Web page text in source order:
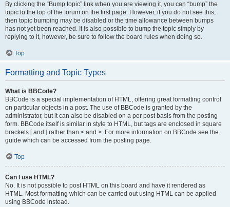
By clicking the “Bump topic” link when you are viewing it, you can “bump” the
topic to the top of the forum on the first page. However, if you do not see this,
then topic bumping may be disabled or the time allowance between bumps
has not yet been reached. It is also possible to bump the topic simply by
replying to it, however, be sure to follow the board rules when doing so.
Top
Formatting and Topic Types
What is BBCode?
BBCode is a special implementation of HTML, offering great formatting control
on particular objects in a post. The use of BBCode is granted by the
administrator, but it can also be disabled on a per post basis from the posting
form. BBCode itself is similar in style to HTML, but tags are enclosed in square
brackets [ and ] rather than < and >. For more information on BBCode see the
guide which can be accessed from the posting page.
Top
Can I use HTML?
No. It is not possible to post HTML on this board and have it rendered as
HTML. Most formatting which can be carried out using HTML can be applied
using BBCode instead.